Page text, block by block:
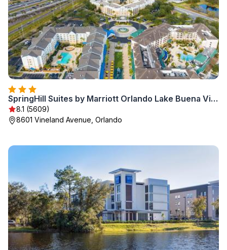
SpringHill Suites by Marriott Orlando Lake Buena Vista in Marriott Village
8.1 (5609)
8601 Vineland Avenue, Orlando